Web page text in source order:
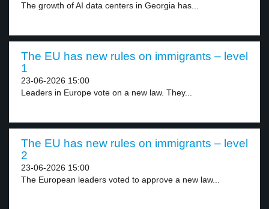
The growth of AI data centers in Georgia has...
The EU has new rules on immigrants – level
1
23-06-2026 15:00
Leaders in Europe vote on a new law. They...
The EU has new rules on immigrants – level
2
23-06-2026 15:00
The European leaders voted to approve a new law...